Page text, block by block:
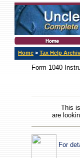
Home > Tax Help
Form 1040
This
are
For